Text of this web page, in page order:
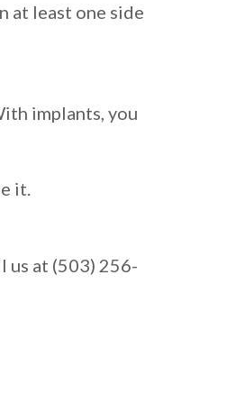
at least one side
implants, you
it.
us at (503) 256-